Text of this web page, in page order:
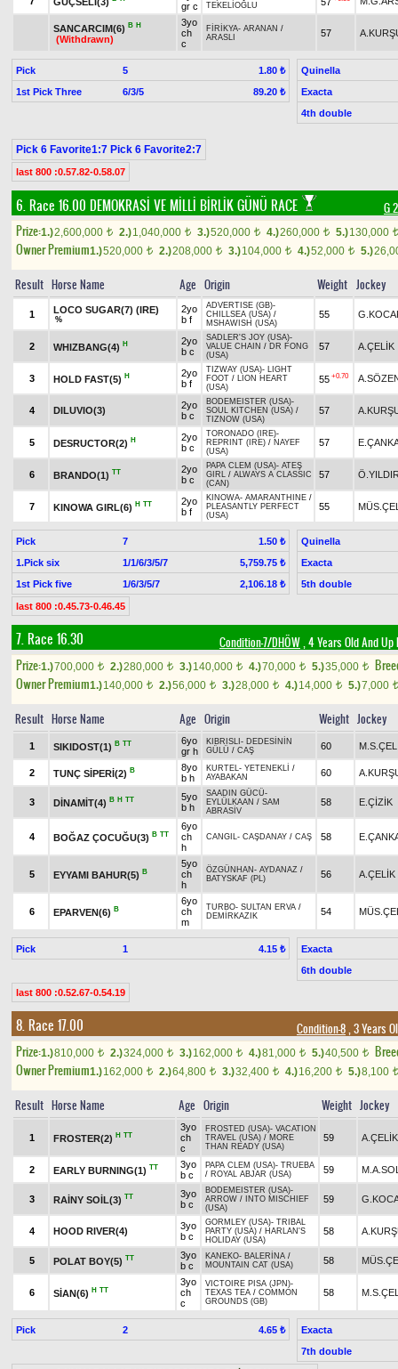
gr c
TEKELİOĞLU
SANCARCIM(6) B H
(Withdrawn)
3yo
ch
c
FİRİKYA- ARANAN /
ARASLI
57
Pick 5
1.80 ₺
1st Pick Three
6/3/5 89.20 ₺
Quinella
Exacta
4th double
Pick 6 Favorite1:7 Pick 6 Favorite2:7
last 800 :0.57.82-0.58.07
6. Race 16.00 DEMOKRASİ VE MİLLİ BİRLİK GÜNÜ RACE G 2
Prize:1.)2,600,000 t 2.)1,040,000 t 3.)520,000 t 4.)260,000 t 5.)130,000 t
Owner Premium1.)520,000 t 2.)208,000 t 3.)104,000 t 4.)52,000 t 5.)
Result Horse Name Age Origin Weight Jockey
1 LOCO SUGAR(7) (IRE)
%
2yo
b f
ADVERTISE (GB)-
CHILLSEA (USA) /
MSHAWISH (USA)
55
2 WHIZBANG(4) H
2yo
b c
SADLER'S JOY (USA)-
VALUE CHAIN / DR FONG
(USA)
57 A.ÇELİK
3 HOLD FAST(5) H
2yo
b f
TIZWAY (USA)- LIGHT
FOOT / LION HEART
(USA)
55 +0.70
4 DILUVIO(3)
2yo
b c
BODEMEISTER (USA)-
SOUL KITCHEN (USA) /
TIZNOW (USA)
57
5 DESRUCTOR(2) H
2yo
b c
TORONADO (IRE)-
REPRINT (IRE) / NAYEF
(USA)
57
6 BRANDO(1) TT
2yo
b c
PAPA CLEM (USA)- ATEŞ
GIRL / ALWAYS A CLASSIC
(CAN)
57
7 KINOWA GIRL(6) H TT
2yo
b f
KINOWA- AMARANTHINE /
PLEASANTLY PERFECT
(USA)
55
Pick 7
1.50 ₺
1.Pick six
1/1/6/3/5/7
5,759.75 ₺
1st Pick five
1/6/3/5/7 2,106.18 ₺
Quinella
Exacta
5th double
last 800 :0.45.73-0.46.45
7. Race 16.30 Condition-7/DHÖW, 4 Years Old And
Prize:1.)700,000 t 2.)280,000 t 3.)140,000 t 4.)70,000 t 5.)35,000 t
Owner Premium1.)140,000 t 2.)56,000 t 3.)28,000 t 4.)14,000 t 5.)7,000 t
Result Horse Name Age Origin Weight Jockey
1 SIKIDOST(1) B TT
6yo
gr h
KIBRISLI - DEDESİNİN
GÜLÜ / CAŞ 60
2 TUNÇ SİPERİ(2) B
8yo
b h
KURTEL- YETENEKLİ /
AYABAKAN
60
3 DİNAMİT(4) B H TT
5yo
b h
SAADIN GÜCÜ-
EYLÜLKAAN / SAM
ABRASİV
58 E.ÇİZİK
4 BOĞAZ ÇOCUĞU(3) B TT
6yo
ch
h
CANGIL- CAŞDANAY / CAŞ 58
5 EYYAMI BAHUR(5) B
5yo
ch
h
ÖZGÜNHAN - AYDANAZ /
BATYSKAF (PL)
56 A.ÇELİK
6 EPARVEN(6) B
6yo
ch
m
TURBO- SULTAN ERVA /
DEMİRKAZIK
54
Pick 1 4.15 ₺
Exacta
6th double
last 800 :0.52.67-0.54.19
8. Race 17.00 Condition-8, 3 Years
Prize:1.)810,000 t 2.)324,000 t 3.)162,000 t 4.)81,000 t 5.)40,500 t
Owner Premium1.)162,000 t 2.)64,800 t 3.)32,400 t 4.)16,200 t 5.)8,100 t
Result Horse Name Age Origin Weight Jockey
1 FROSTER(2) H TT
3yo
ch
c
FROSTED (USA)- VACATION
TRAVEL (USA) / MORE
THAN READY (USA)
59 A.ÇELİK
2 EARLY BURNING(1) TT
3yo
b c
PAPA CLEM (USA)- TRUEBA
/ ROYAL ABJAR (USA) 59
3 RAİNY SOİL(3) TT
3yo
b c
BODEMEISTER (USA)-
ARROW /
INTO MISCHIEF
(USA)
59
4 HOOD RIVER(4)
3yo
b c
GORMLEY (USA)- TRIBAL
PARTY (USA) / HARLAN'S
HOLIDAY (USA)
58
5 POLAT BOY(5) TT
3yo
b c
KANEKO- BALERİNA /
MOUNTAIN CAT (USA)
58
6 SİAN(6) H TT
3yo
ch
c
VICTOIRE PISA (JPN)-
TEXAS TEA / COMMON
GROUNDS (GB)
58
Pick 2 4.65 ₺
Exacta
7th double